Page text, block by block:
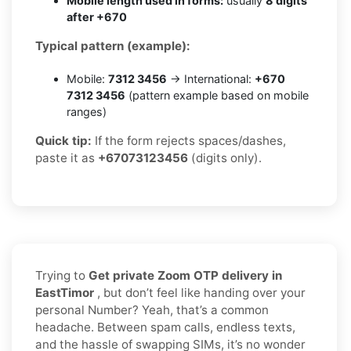
after +670
Typical pattern (example):
Mobile: 7312 3456 → International: +670
7312 3456 (pattern example based on mobile
ranges)
Quick tip: If the form rejects spaces/dashes,
paste it as +67073123456 (digits only).
Trying to Get private Zoom OTP delivery in
EastTimor , but don’t feel like handing over your
personal Number? Yeah, that’s a common
headache. Between spam calls, endless texts,
and the hassle of swapping SIMs, it’s no wonder